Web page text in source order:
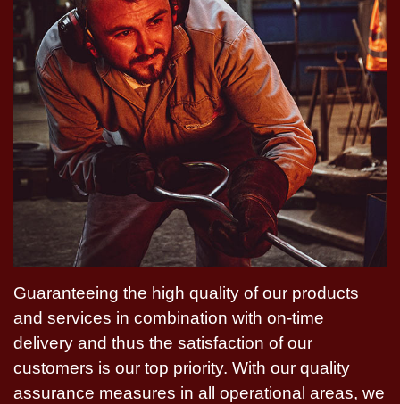
Guaranteeing the high quality of our products
and services in combination with on-time
delivery and thus the satisfaction of our
customers is our top priority. With our quality
assurance measures in all operational areas, we